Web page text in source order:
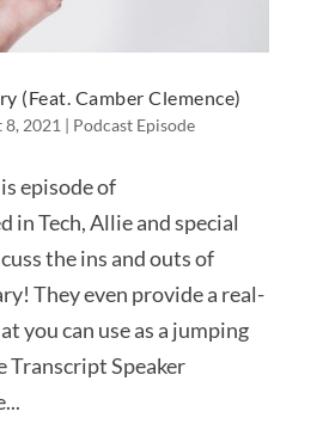
(Feat. Camber Clemence)
8, 2021 | Podcast Episode
episode of
in Tech, Allie and special
the ins and outs of
They even provide a real-
you can use as a jumping
Transcript Speaker